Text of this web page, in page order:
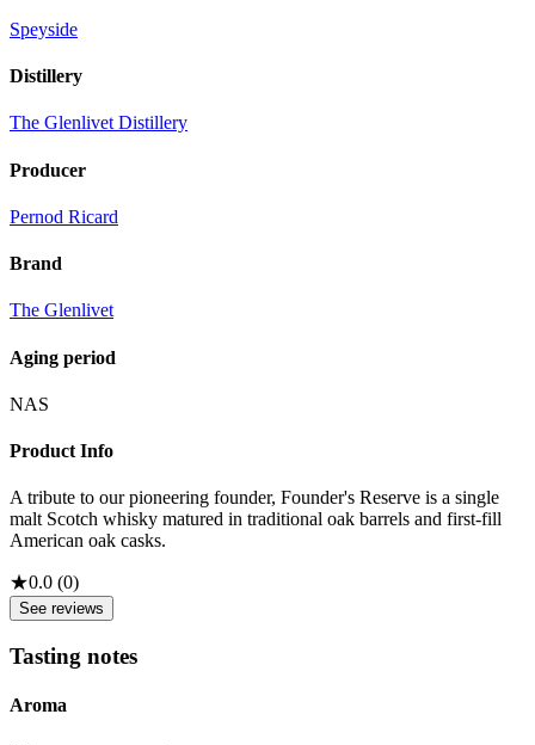
Speyside
Distillery
The Glenlivet Distillery
Producer
Pernod Ricard
Brand
The Glenlivet
Aging period
NAS
Product Info
A tribute to our pioneering founder, Founder's Reserve is a single
malt Scotch whisky matured in traditional oak barrels and first-fill
American oak casks.
★0.0 (0)
See reviews
Tasting notes
Aroma